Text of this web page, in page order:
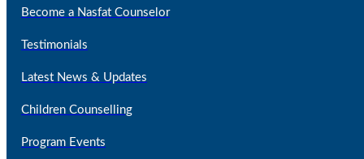
Become a Nasfat Counselor
Testimonials
Latest News & Updates
Children Counselling
Program Events